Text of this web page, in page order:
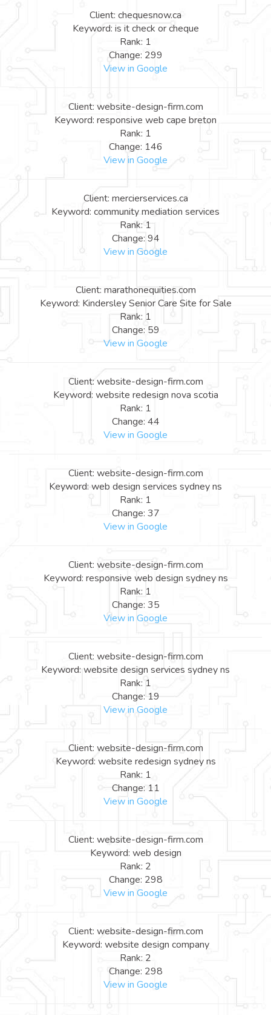
Client: chequesnow.ca
Keyword: is it check or cheque
Rank: 1
Change: 299
View in Google
Client: website-design-firm.com
Keyword: responsive web cape breton
Rank: 1
Change: 146
View in Google
Client: mercierservices.ca
Keyword: community mediation services
Rank: 1
Change: 94
View in Google
Client: marathonequities.com
Keyword: Kindersley Senior Care Site for Sale
Rank: 1
Change: 59
View in Google
Client: website-design-firm.com
Keyword: website redesign nova scotia
Rank: 1
Change: 44
View in Google
Client: website-design-firm.com
Keyword: web design services sydney ns
Rank: 1
Change: 37
View in Google
Client: website-design-firm.com
Keyword: responsive web design sydney ns
Rank: 1
Change: 35
View in Google
Client: website-design-firm.com
Keyword: website design services sydney ns
Rank: 1
Change: 19
View in Google
Client: website-design-firm.com
Keyword: website redesign sydney ns
Rank: 1
Change: 11
View in Google
Client: website-design-firm.com
Keyword: web design
Rank: 2
Change: 298
View in Google
Client: website-design-firm.com
Keyword: website design company
Rank: 2
Change: 298
View in Google